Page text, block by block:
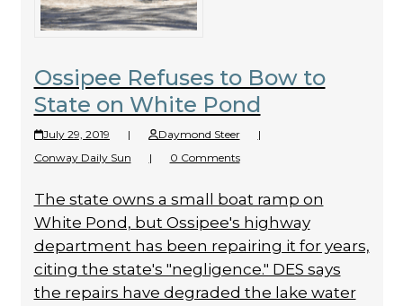
Ossipee Refuses to Bow to
State on White Pond
July 29, 2019 | Daymond Steer
|
Conway Daily Sun
| 0 Comments
The state owns a small boat ramp on
White Pond, but Ossipee's highway
department has been repairing it for years,
citing the state's "negligence." DES says
the repairs have degraded the lake water